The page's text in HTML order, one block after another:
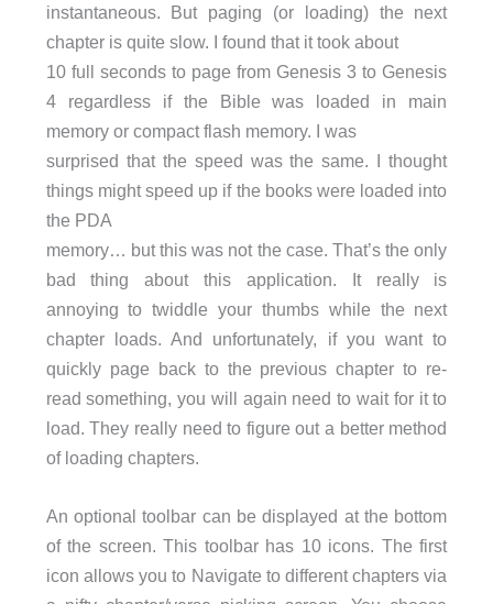
instantaneous. But paging (or loading) the next
chapter is quite slow. I found that it took about
10 full seconds to page from Genesis 3 to Genesis
4 regardless if the Bible was loaded in main
memory or compact flash memory. I was
surprised that the speed was the same. I thought
things might speed up if the books were loaded into
the PDA
memory… but this was not the case. That’s the only
bad thing about this application. It really is
annoying to twiddle your thumbs while the next
chapter loads. And unfortunately, if you want to
quickly page back to the previous chapter to re-
read something, you will again need to wait for it to
load. They really need to figure out a better method
of loading chapters.
An optional toolbar can be displayed at the bottom
of the screen. This toolbar has 10 icons. The first
icon allows you to Navigate to different chapters via